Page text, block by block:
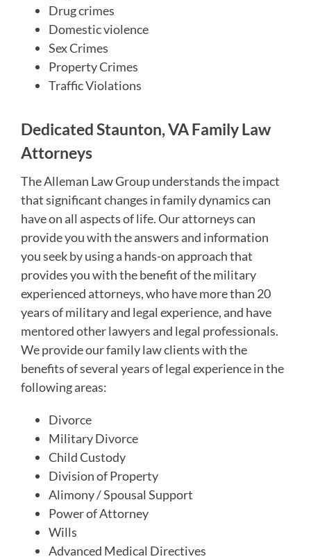
Drug crimes
Domestic violence
Sex Crimes
Property Crimes
Traffic Violations
Dedicated Staunton, VA Family Law
Attorneys
The Alleman Law Group understands the impact
that significant changes in family dynamics can
have on all aspects of life. Our attorneys can
provide you with the answers and information
you seek by using a hands-on approach that
provides you with the benefit of the military
experienced attorneys, who have more than 20
years of military and legal experience, and have
mentored other lawyers and legal professionals.
We provide our family law clients with the
benefits of several years of legal experience in the
following areas:
Divorce
Military Divorce
Child Custody
Division of Property
Alimony / Spousal Support
Power of Attorney
Wills
Advanced Medical Directives